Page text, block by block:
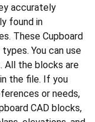
accurately
found in
These Cupboard
You can use
All the blocks are
the file. If you
or needs,
CAD blocks,